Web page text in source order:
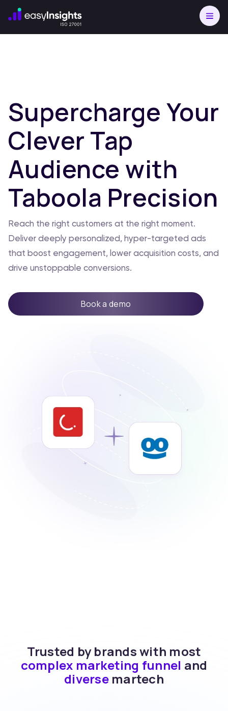
Supercharge Your
Clever Tap
Audience with
Taboola Precision
Reach the right customers at the right moment.
Deliver deeply personalized, hyper-targeted ads
that boost engagement, lower acquisition costs, and
drive unstoppable conversions.
Book a demo
Trusted by brands with most
complex marketing funnel and
diverse martech